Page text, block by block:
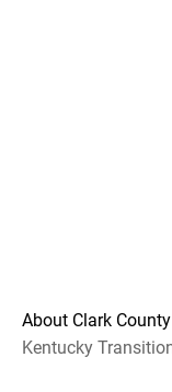
About Clark
Kentucky